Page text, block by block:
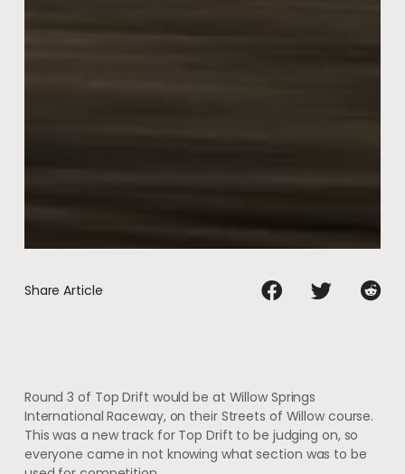
Share Article
Round 3 of Top Drift would be at Willow Springs
International Raceway, on their Streets of Willow course.
This was a new track for Top Drift to be judging on, so
everyone came in not knowing what section was to be